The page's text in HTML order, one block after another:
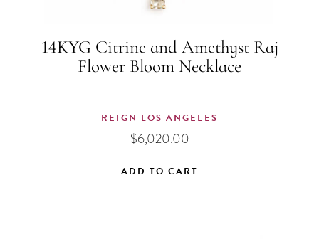
14KYG Citrine and Amethyst Raj
Flower Bloom Necklace
REIGN LOS ANGELES
$6,020.00
ADD TO CART